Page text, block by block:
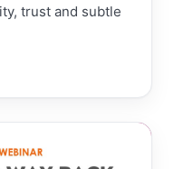
trust and subtle